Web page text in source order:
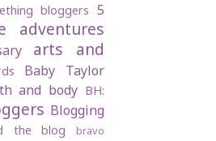
bloggers 5
adventures
arts and
Baby Taylor
and body BH:
Blogging
the blog bravo